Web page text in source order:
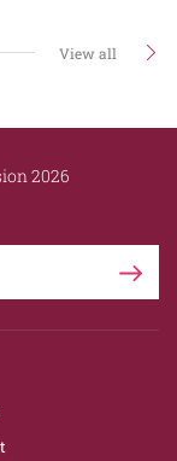
View all
2026